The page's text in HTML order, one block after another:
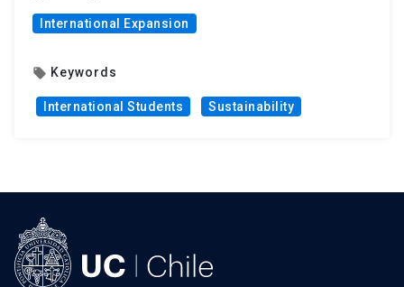
International Expansion
local_offer Keywords
International Students Sustainability